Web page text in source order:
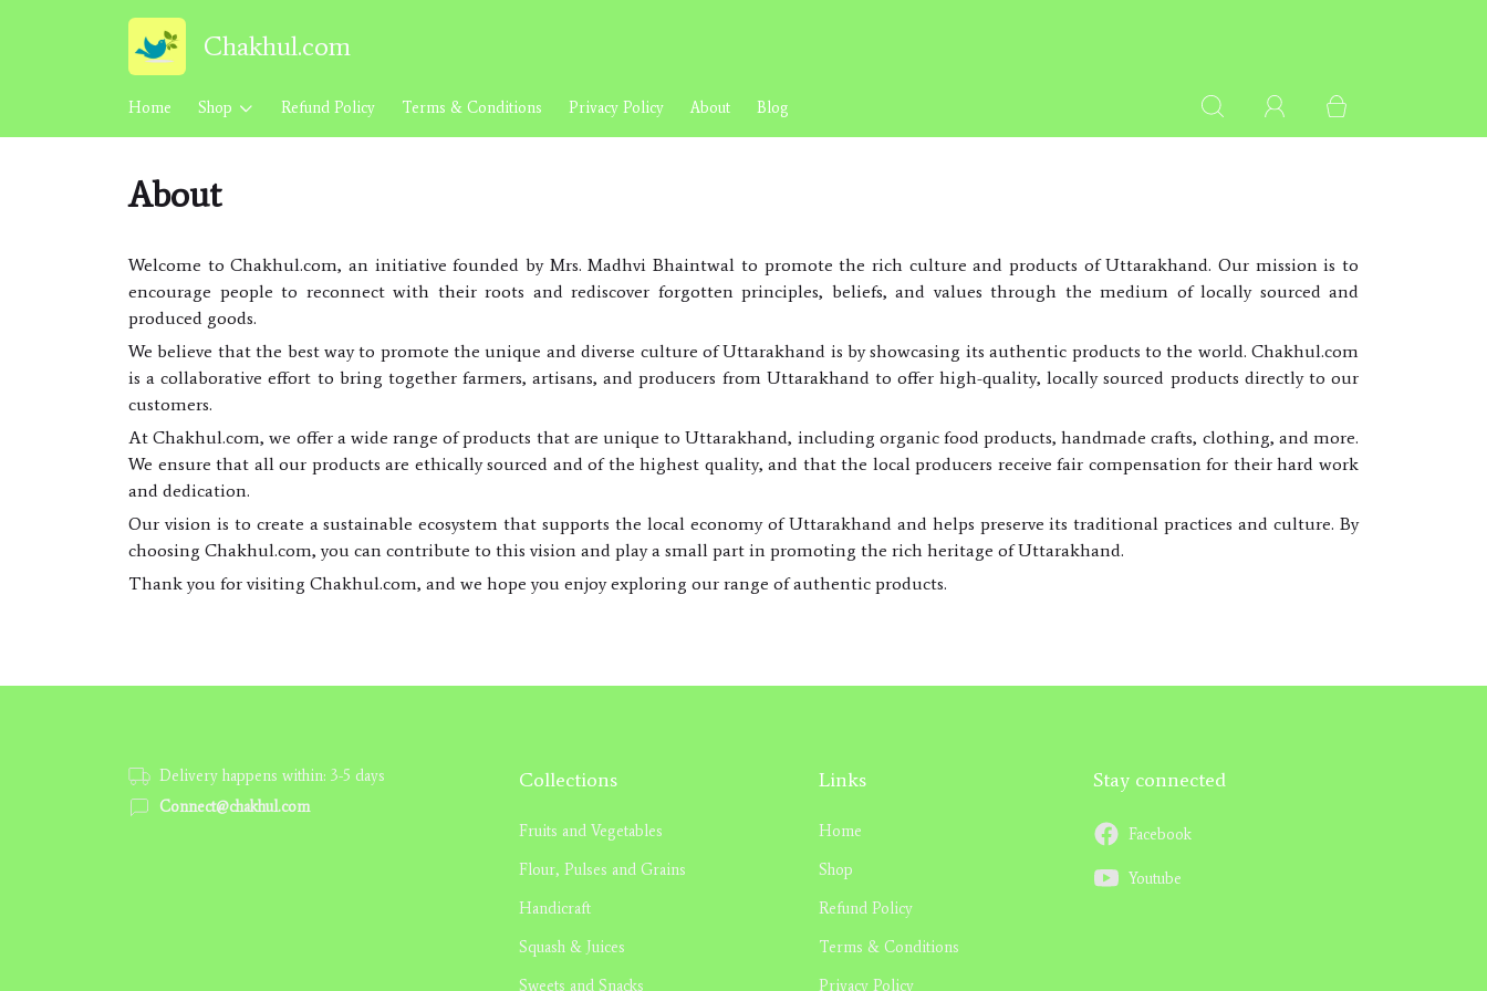
Chakhul.com
Home Shop Refund Policy Terms & Conditions Privacy Policy About Blog
About
Welcome to Chakhul.com, an initiative founded by Mrs. Madhvi Bhaintwal to promote the rich culture and products of Uttarakhand. Our mission is to
encourage people to reconnect with their roots and rediscover forgotten principles, beliefs, and values through the medium of locally sourced and
produced goods.
We believe that the best way to promote the unique and diverse culture of Uttarakhand is by showcasing its authentic products to the world. Chakhul.com
is a collaborative effort to bring together farmers, artisans, and producers from Uttarakhand to offer high-quality, locally sourced products directly to our
customers.
At Chakhul.com, we offer a wide range of products that are unique to Uttarakhand, including organic food products, handmade crafts, clothing, and more.
We ensure that all our products are ethically sourced and of the highest quality, and that the local producers receive fair compensation for their hard work
and dedication.
Our vision is to create a sustainable ecosystem that supports the local economy of Uttarakhand and helps preserve its traditional practices and culture. By
choosing Chakhul.com, you can contribute to this vision and play a small part in promoting the rich heritage of Uttarakhand.
Thank you for visiting Chakhul.com, and we hope you enjoy exploring our range of authentic products.
Delivery happens within: 3-5 days
Connect@chakhul.com
Collections
Fruits and Vegetables
Flour, Pulses and Grains
Handicraft
Squash & Juices
Sweets and Snacks
Links
Home
Shop
Refund Policy
Terms & Conditions
Privacy Policy
Stay connected
Facebook
Youtube